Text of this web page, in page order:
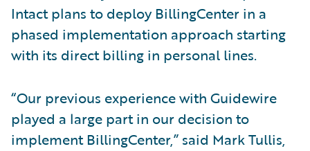
Intact plans to deploy BillingCenter in a
phased implementation approach starting
with its direct billing in personal lines.
“Our previous experience with Guidewire
played a large part in our decision to
implement BillingCenter,” said Mark Tullis,